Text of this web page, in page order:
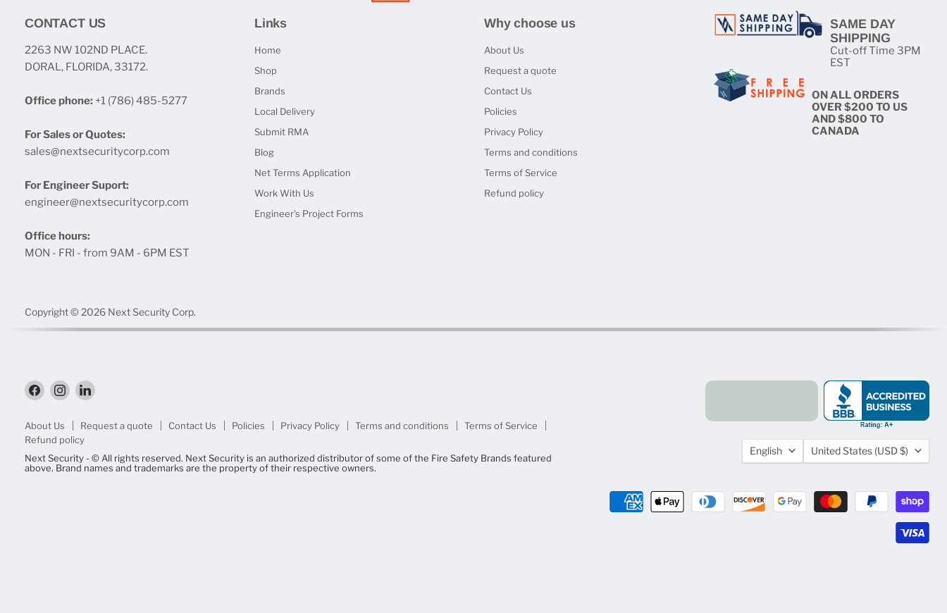
CONTACT US
2263 NW 102ND PLACE.
DORAL, FLORIDA, 33172.
Office phone: +1 (786) 485-5277
For Sales or Quotes:
sales@nextsecuritycorp.com
For Engineer Suport:
engineer@nextsecuritycorp.com
Office hours:
MON - FRI - from 9AM - 6PM EST
Links
Home
Shop
Brands
Local Delivery
Submit RMA
Blog
Net Terms Application
Work With Us
Engineer's Project Forms
Why choose us
About Us
Request a quote
Contact Us
Policies
Privacy Policy
Terms and conditions
Terms of Service
Refund policy
SAME DAY
SHIPPING
Cut-off Time 3PM
EST
ON ALL ORDERS
OVER $200 TO US
AND $800 TO
CANADA
Copyright © 2026 Next Security Corp.
Find
us
Facebook
Find
us
Instagram
Find
LinkedIn
About Us Request a quote Contact Us Policies Privacy Policy Terms and conditions
Terms of Service
Refund policy
Next Security - © All rights reserved. Next Security is an authorized distributor of some of the Fire Safety Brands featured
above. Brand names and trademarks are the property of their respective owners.
Language
English Country
United States (USD $)